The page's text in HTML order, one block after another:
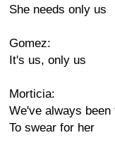
She needs only us
Gomez:
It's us, only us
Morticia:
We've always been
To swear for her